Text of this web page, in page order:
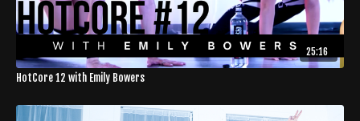
25:16
HotCore 12 with Emily Bowers